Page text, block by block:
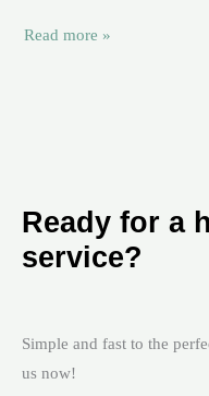
Read more »
Ready for a
service?
Simple and fast to the
us now!